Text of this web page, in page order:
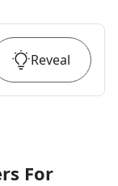
Reveal
For